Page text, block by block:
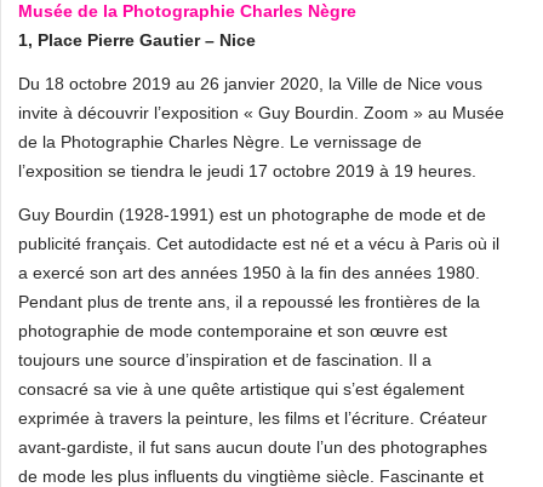
Musée de la Photographie Charles Nègre
1, Place Pierre Gautier – Nice
Du 18 octobre 2019 au 26 janvier 2020, la Ville de Nice vous
invite à découvrir l’exposition « Guy Bourdin. Zoom » au Musée
de la Photographie Charles Nègre. Le vernissage de
l’exposition se tiendra le jeudi 17 octobre 2019 à 19 heures.
Guy Bourdin (1928-1991) est un photographe de mode et de
publicité français. Cet autodidacte est né et a vécu à Paris où il
a exercé son art des années 1950 à la fin des années 1980.
Pendant plus de trente ans, il a repoussé les frontières de la
photographie de mode contemporaine et son œuvre est
toujours une source d’inspiration et de fascination. Il a
consacré sa vie à une quête artistique qui s’est également
exprimée à travers la peinture, les films et l’écriture. Créateur
avant-gardiste, il fut sans aucun doute l’un des photographes
de mode les plus influents du vingtième siècle. Fascinante et